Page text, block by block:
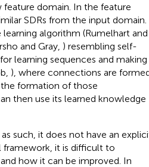
domain. In the feature
SDRs from the input domain.
algorithm (Rumelhart and
and Gray, ) resembling self-
learning sequences and making
), where connections are
formation of those
then use its learned knowledge
such, it does not have an
it is difficult to
how it can be improved. In